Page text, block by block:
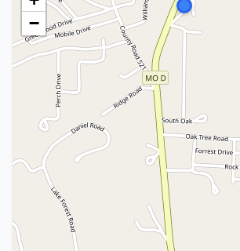
−